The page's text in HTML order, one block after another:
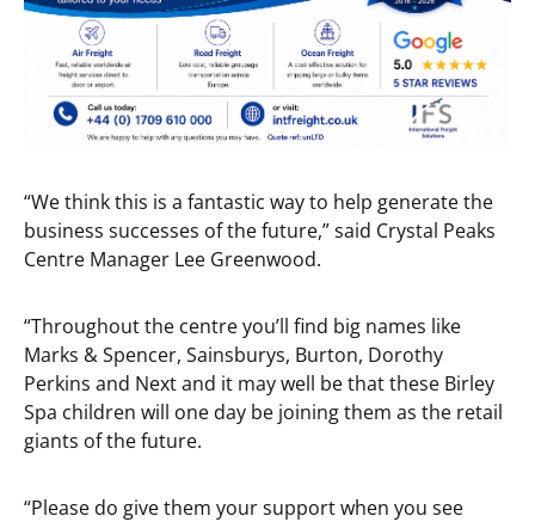
“We think this is a fantastic way to help generate the
business successes of the future,” said Crystal Peaks
Centre Manager Lee Greenwood.
“Throughout the centre you’ll find big names like
Marks & Spencer, Sainsburys, Burton, Dorothy
Perkins and Next and it may well be that these Birley
Spa children will one day be joining them as the retail
giants of the future.
“Please do give them your support when you see